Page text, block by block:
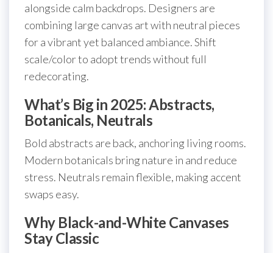
alongside calm backdrops. Designers are
combining large canvas art with neutral pieces
for a vibrant yet balanced ambiance. Shift
scale/color to adopt trends without full
redecorating.
What’s Big in 2025: Abstracts,
Botanicals, Neutrals
Bold abstracts are back, anchoring living rooms.
Modern botanicals bring nature in and reduce
stress. Neutrals remain flexible, making accent
swaps easy.
Why Black-and-White Canvases
Stay Classic